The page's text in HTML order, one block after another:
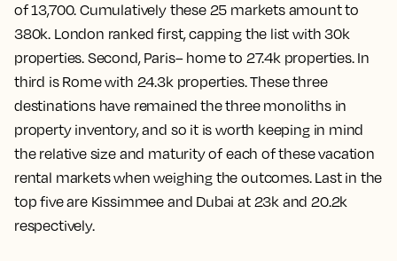
of 13,700. Cumulatively these 25 markets amount to
380k. London ranked first, capping the list with 30k
properties. Second, Paris– home to 27.4k properties. In
third is Rome with 24.3k properties. These three
destinations have remained the three monoliths in
property inventory, and so it is worth keeping in mind
the relative size and maturity of each of these vacation
rental markets when weighing the outcomes. Last in the
top five are Kissimmee and Dubai at 23k and 20.2k
respectively.